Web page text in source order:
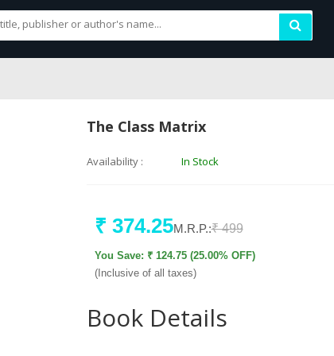
The Class Matrix
Availability : In Stock
₹ 374.25M.R.P.:₹ 499
You Save: ₹ 124.75 (25.00% OFF)
(Inclusive of all taxes)
Book Details